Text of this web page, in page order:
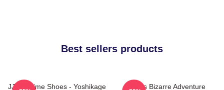
Best sellers products
JJBA Anime Shoes - Yoshikage
Jojo's Bizarre Adventure